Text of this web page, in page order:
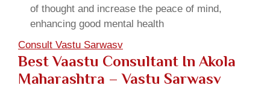
of thought and increase the peace of mind,
enhancing good mental health
Consult Vastu Sarwasv
Best Vaastu Consultant In Akola
Maharashtra – Vastu Sarwasv